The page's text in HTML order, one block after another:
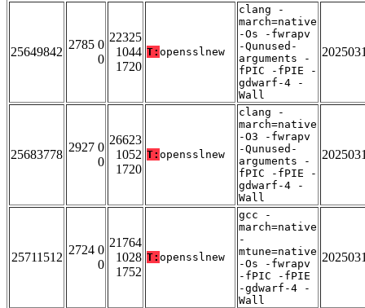
25649842
2785 0
0
22325
1044
1720
T: opensslnew
clang -
march=native
-Os -fwrapv
-Qunused-
arguments -
fPIC -fPIE -
gdwarf-4 -
Wall
25683778
2927 0
0
26623
1052
1720
T: opensslnew
clang -
march=native
-O3 -fwrapv
-Qunused-
arguments -
fPIC -fPIE -
gdwarf-4 -
Wall
25711512
2724 0
0
21764
1028
1752
T: opensslnew
gcc -
march=native
-
mtune=native
-Os -fwrapv
-fPIC -fPIE
-gdwarf-4 -
Wall